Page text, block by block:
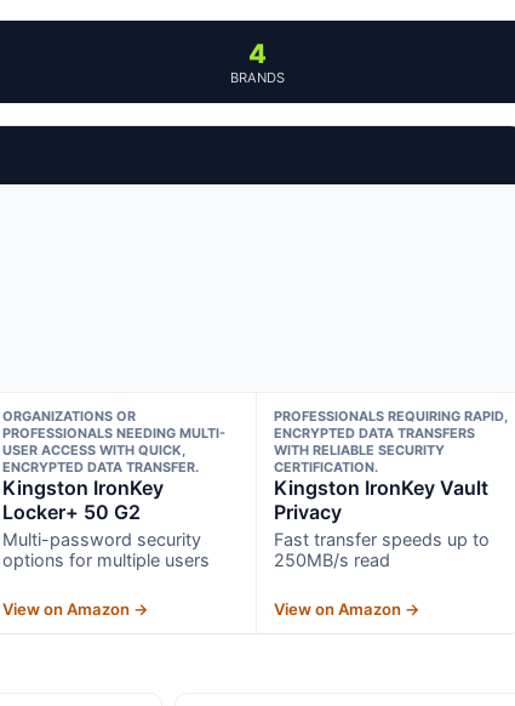
4
BRANDS
ORGANIZATIONS OR
PROFESSIONALS NEEDING MULTI-
USER ACCESS WITH QUICK,
ENCRYPTED DATA TRANSFER.
Kingston IronKey
Locker+ 50 G2
Multi-password security
options for multiple users
View on Amazon →
PROFESSIONALS REQUIRING RAPID,
ENCRYPTED DATA TRANSFERS
WITH RELIABLE SECURITY
CERTIFICATION.
Kingston IronKey Vault
Privacy
Fast transfer speeds up to
250MB/s read
View on Amazon →